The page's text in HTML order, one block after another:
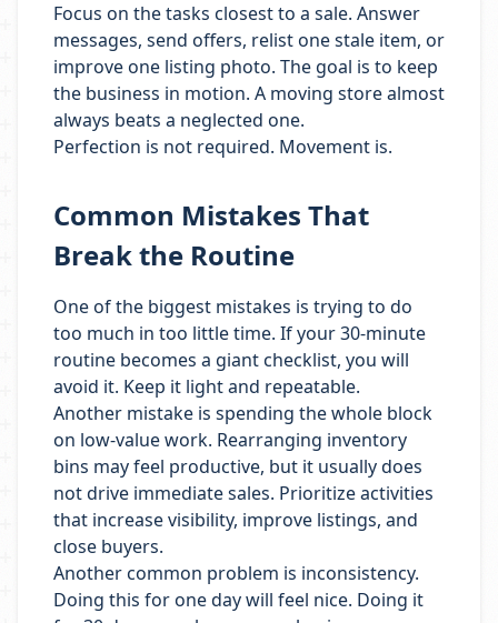
Focus on the tasks closest to a sale. Answer
messages, send offers, relist one stale item, or
improve one listing photo. The goal is to keep
the business in motion. A moving store almost
always beats a neglected one.
Perfection is not required. Movement is.
Common Mistakes That
Break the Routine
One of the biggest mistakes is trying to do
too much in too little time. If your 30-minute
routine becomes a giant checklist, you will
avoid it. Keep it light and repeatable.
Another mistake is spending the whole block
on low-value work. Rearranging inventory
bins may feel productive, but it usually does
not drive immediate sales. Prioritize activities
that increase visibility, improve listings, and
close buyers.
Another common problem is inconsistency.
Doing this for one day will feel nice. Doing it